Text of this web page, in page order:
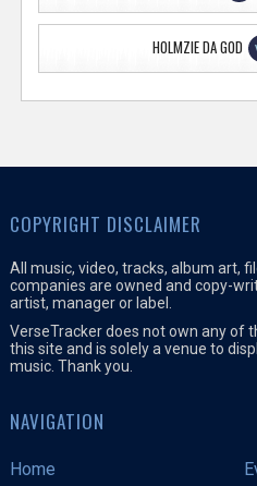
HOLMZIE DA GOD
COPYRIGHT DISCLAIMER
All music, video, tracks, album art,
companies are owned and copy-
artist, manager or label.
VerseTracker does not own any of
this site and is solely a venue to
music. Thank you.
NAVIGATION
Home